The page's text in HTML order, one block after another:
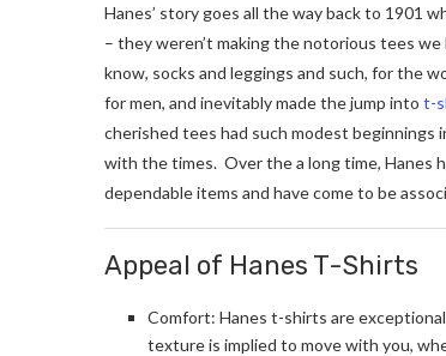
Hanes’ story goes all the way back to 1901
– they weren’t making the notorious tees
know, socks and leggings and such, for the
for men, and inevitably made the jump into t-
cherished tees had such modest beginnings
with the times. Over the a long time, Hanes
dependable items and have come to be
Appeal of Hanes T-Shirts
Comfort: Hanes t-shirts are
texture is implied to move with you,